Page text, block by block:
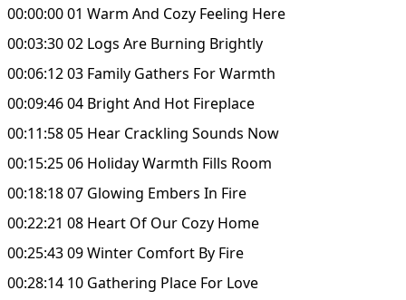
00:00:00 01 Warm And Cozy Feeling Here
00:03:30 02 Logs Are Burning Brightly
00:06:12 03 Family Gathers For Warmth
00:09:46 04 Bright And Hot Fireplace
00:11:58 05 Hear Crackling Sounds Now
00:15:25 06 Holiday Warmth Fills Room
00:18:18 07 Glowing Embers In Fire
00:22:21 08 Heart Of Our Cozy Home
00:25:43 09 Winter Comfort By Fire
00:28:14 10 Gathering Place For Love